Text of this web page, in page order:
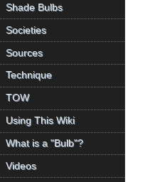
Shade Bulbs
Societies
Sources
Technique
TOW
Using This Wiki
What is a "Bulb"?
Videos